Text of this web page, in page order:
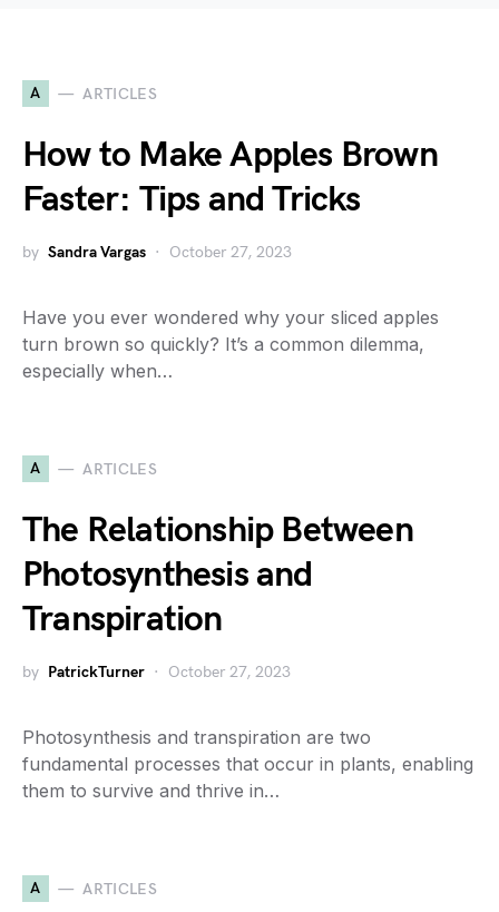
A ARTICLES
How to Make Apples Brown
Faster: Tips and Tricks
by Sandra Vargas October 27, 2023
Have you ever wondered why your sliced apples
turn brown so quickly? It’s a common dilemma,
especially when…
A ARTICLES
The Relationship Between
Photosynthesis and
Transpiration
by PatrickTurner October 27, 2023
Photosynthesis and transpiration are two
fundamental processes that occur in plants, enabling
them to survive and thrive in…
A ARTICLES